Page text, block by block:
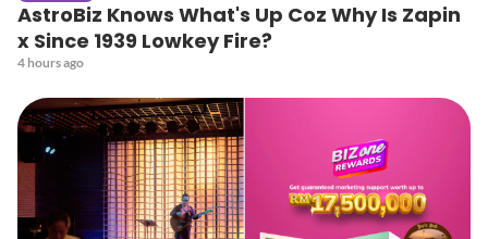
AstroBiz Knows What's Up Coz Why Is Zapin
x Since 1939 Lowkey Fire?
4 hours ago